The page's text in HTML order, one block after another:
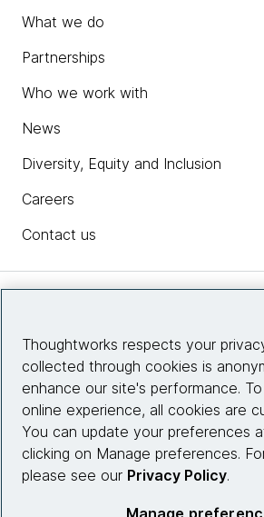
What we do
Partnerships
Who we work with
News
Diversity, Equity and Inclusion
Careers
Contact us
Site info
Connect with us
Thoughtworks respects your
collected through cookies is
enhance our site's performance.
online experience, all cookies are
You can update your preferences
clicking on Manage preferences.
please see our Privacy Policy.
Manage